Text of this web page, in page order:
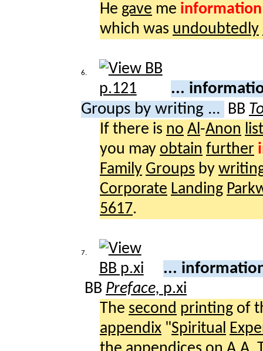
He gave me information
which was undoubtedly
6.
...
Groups by writing ...
BB
If there is no Al -Anon
you may obtain further
Family Groups by
Corporate Landing
5617.
7.
...
BB Preface, p.xi
The second printing of
appendix "Spiritual